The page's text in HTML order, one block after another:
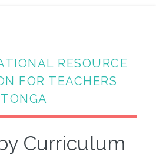
RESOURCE
FOR TEACHERS
TONGA
Curriculum